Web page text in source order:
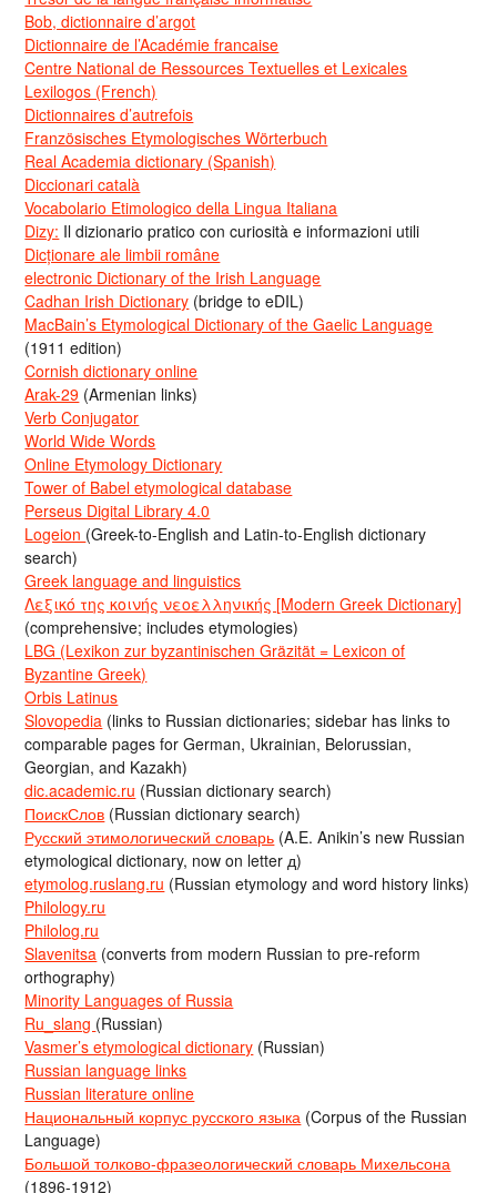
Bob, dictionnaire d’argot
Dictionnaire de l’Académie francaise
Centre National de Ressources Textuelles et Lexicales
Lexilogos (French)
Dictionnaires d’autrefois
Französisches Etymologisches Wörterbuch
Real Academia dictionary (Spanish)
Diccionari català
Vocabolario Etimologico della Lingua Italiana
Dizy: Il dizionario pratico con curiosità e informazioni utili
Dicționare ale limbii române
electronic Dictionary of the Irish Language
Cadhan Irish Dictionary (bridge to eDIL)
MacBain’s Etymological Dictionary of the Gaelic Language
(1911 edition)
Cornish dictionary online
Arak-29 (Armenian links)
Verb Conjugator
World Wide Words
Online Etymology Dictionary
Tower of Babel etymological database
Perseus Digital Library 4.0
Logeion (Greek-to-English and Latin-to-English dictionary
search)
Greek language and linguistics
Λεξικό της κοινής νεοελληνικής [Modern Greek Dictionary]
(comprehensive; includes etymologies)
LBG (Lexikon zur byzantinischen Gräzität = Lexicon of
Byzantine Greek)
Orbis Latinus
Slovopedia (links to Russian dictionaries; sidebar has links to
comparable pages for German, Ukrainian, Belorussian,
Georgian, and Kazakh)
dic.academic.ru (Russian dictionary search)
ПоискСлов (Russian dictionary search)
Русский этимологический словарь (A.E. Anikin’s new Russian
etymological dictionary, now on letter д)
etymolog.ruslang.ru (Russian etymology and word history links)
Philology.ru
Philolog.ru
Slavenitsa (converts from modern Russian to pre-reform
orthography)
Minority Languages of Russia
Ru_slang (Russian)
Vasmer’s etymological dictionary (Russian)
Russian language links
Russian literature online
Национальный корпус русского языка (Corpus of the Russian
Language)
Большой толково-фразеологический словарь Михельсона
(1896-1912)